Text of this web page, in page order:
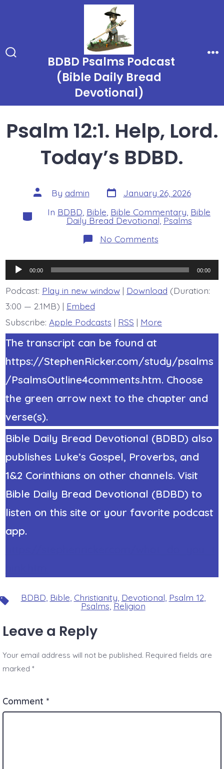
BDBD Psalms Podcast
(Bible Daily Bread
Devotional)
Psalm 12:1. Help, Lord.
Today’s BDBD.
Post
author
By admin Post
date
January 26, 2026
Categories
In BDBD Bible Bible Commentary Bible
Daily Bread Devotional Psalms
No Commentson
Psalm
Lord.
Today’s
BDBD.
Audio
Player
00:00 00:00
Podcast: Play in new window| Download (Duration:
3:00 — 2.1MB) | Embed
Subscribe: Apple Podcasts | RSS | More
The transcript can be found at
https://StephenRicker.com/study/psalms
/PsalmsOutline4comments.htm. Choose
the green arrow next to the chapter and
verse(s).
Bible Daily Bread Devotional (BDBD) also
publishes Luke’s Gospel, Proverbs, and
1&2 Corinthians on other channels. Visit
Bible Daily Bread Devotional (BDBD) to
listen on this site or your favorite podcast
app.
Tags BDBD Bible Christianity Devotional Psalm 12
Psalms Religion
Leave a Reply
Your email address will not be published. Required fields are
marked*
Comment *